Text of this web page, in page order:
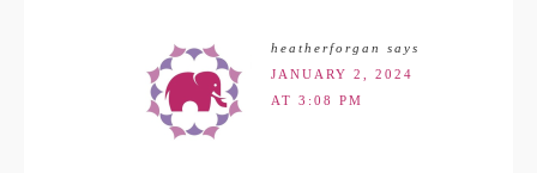
heatherforgan
says
JANUARY 2, 2024
AT 3:08 PM